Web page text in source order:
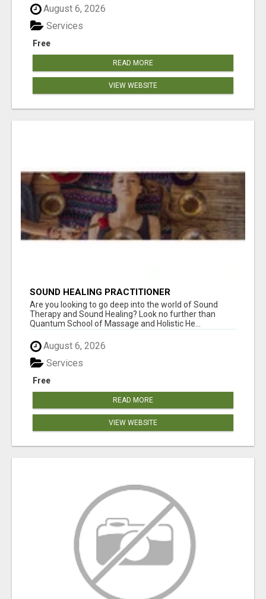
August 6, 2026
Free
Services
READ MORE
VIEW WEBSITE
SOUND HEALING PRACTITIONER
CERTIFICATION
Are you looking to go deep into the world of Sound
Therapy and Sound Healing? Look no further than
Quantum School of Massage and Holistic He...
August 6, 2026
Free
Services
READ MORE
VIEW WEBSITE